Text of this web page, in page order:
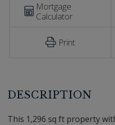
Mortgage
Calculator
Print
This 1,296 sq ft property